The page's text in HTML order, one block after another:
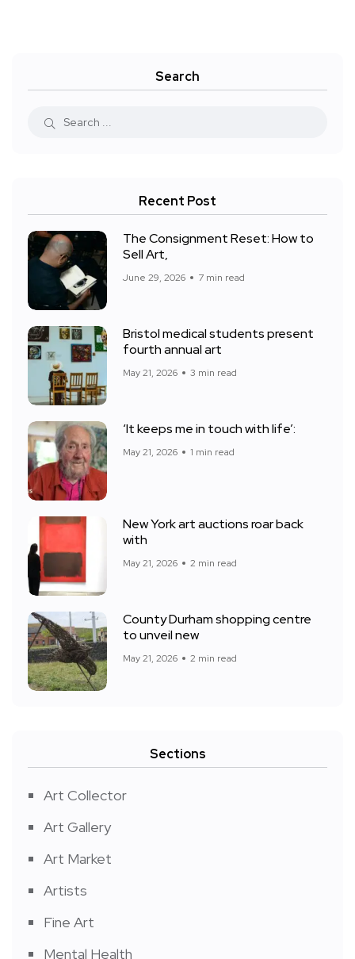
Search
Recent Post
The Consignment Reset: How to
Sell Art,
June 29, 2026 7 min read
Bristol medical students present
fourth annual art
May 21, 2026 3 min read
‘It keeps me in touch with life’:
May 21, 2026 1 min read
New York art auctions roar back
with
May 21, 2026 2 min read
County Durham shopping centre
to unveil new
May 21, 2026 2 min read
Sections
Art Collector
Art Gallery
Art Market
Artists
Fine Art
Mental Health